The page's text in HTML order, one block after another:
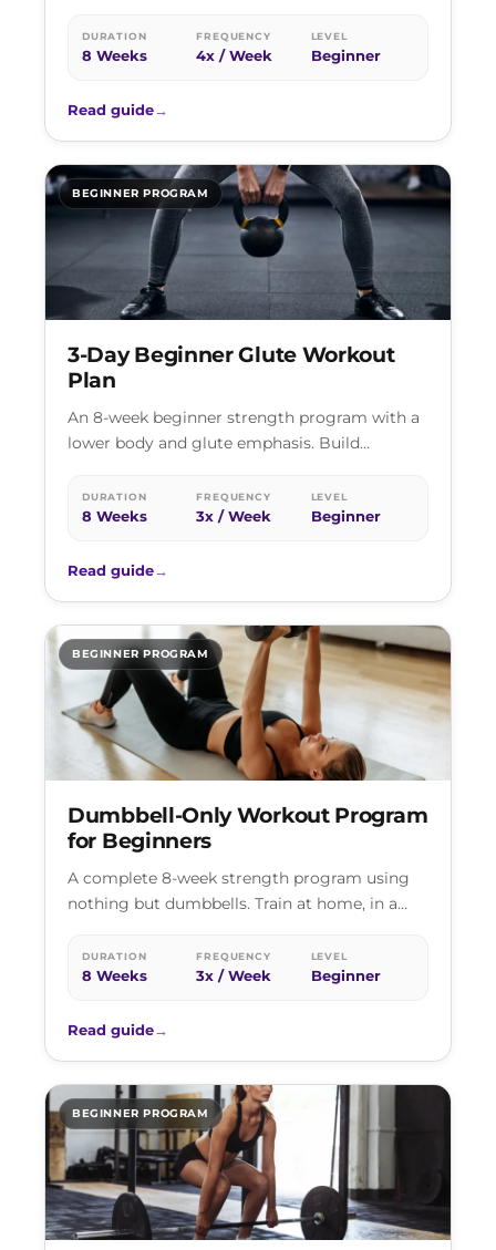
DURATION
8 Weeks
FREQUENCY
4x / Week
LEVEL
Beginner
Read guide→
BEGINNER PROGRAM
3-Day Beginner Glute Workout
Plan
An 8-week beginner strength program with a
lower body and glute emphasis. Build
training habits…
DURATION
8 Weeks
FREQUENCY
3x / Week
LEVEL
Beginner
Read guide→
BEGINNER PROGRAM
Dumbbell-Only Workout Program
for Beginners
A complete 8-week strength program using
nothing but dumbbells. Train at home, in a
DURATION
8 Weeks
FREQUENCY
3x / Week
LEVEL
Beginner
Read guide→
BEGINNER PROGRAM